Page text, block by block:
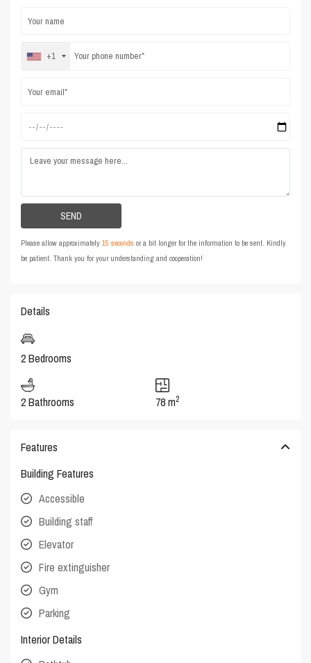
+1
Please allow approximately15 seconds or a bit longer for the information to be sent. Kindly
be patient. Thank you for your understanding and cooperation!
Details
2 Bedrooms
2 Bathrooms 78 m2
Features
Building Features
Accessible
Building staff
Elevator
Fire extinguisher
Gym
Parking
Interior Details